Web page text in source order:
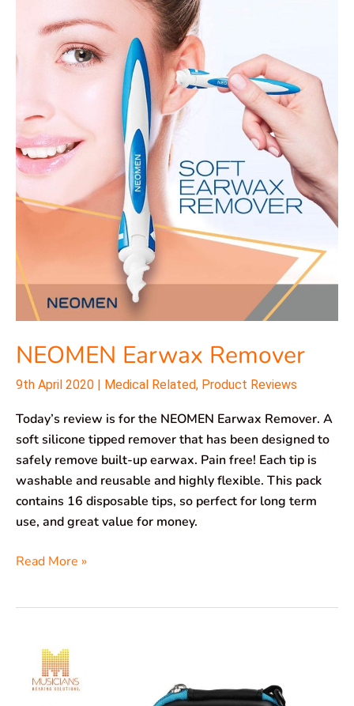
NEOMEN Earwax Remover
9th April 2020 | Medical Related, Product Reviews
Today’s review is for the NEOMEN Earwax Remover. A
soft silicone tipped remover that has been designed to
safely remove built-up earwax. Pain free! Each tip is
washable and reusable and highly flexible. This pack
contains 16 disposable tips, so perfect for long term
use, and great value for money.
Earwax
Remover
Read More »
Hearprotek
Earplugs